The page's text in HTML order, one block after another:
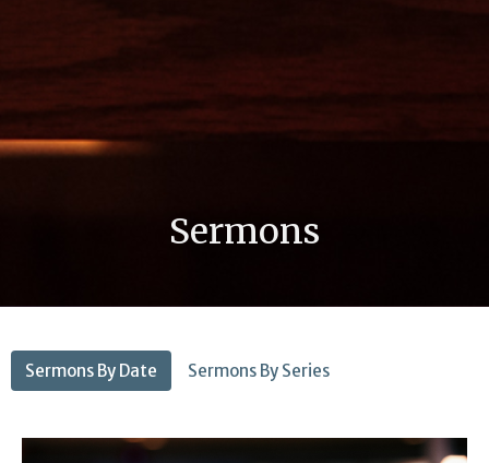
Sermons
Sermons By Date Sermons By Series